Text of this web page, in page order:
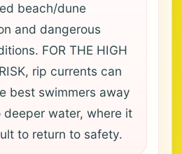
beach/dune
and dangerous
FOR THE HIGH
rip currents can
best swimmers away
deeper water, where it
to return to safety.